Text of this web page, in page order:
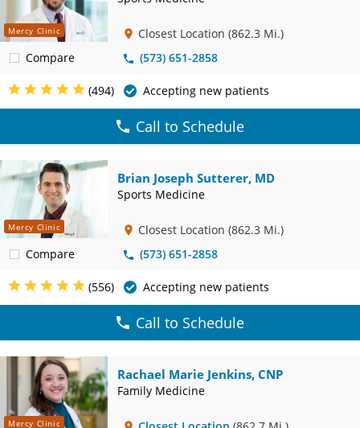
Mercy Clinic
Compare
Closest Location (862.3 Mi.)
(573) 651-2858
(494) Accepting new patients
Call to Schedule
Mercy Clinic
Compare
Brian Joseph Sutterer, MD
Sports Medicine
Closest Location (862.3 Mi.)
(573) 651-2858
(556) Accepting new patients
Call to Schedule
Mercy Clinic
Rachael Marie Jenkins, CNP
Family Medicine